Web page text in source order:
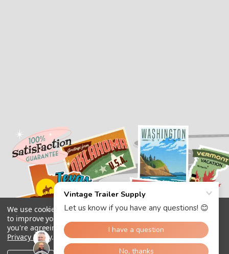
We use cookies (and other similar technologies) to collect data
to improve your shopping experience.
you're agreeing to the collection of data as described in our
Privacy Policy.